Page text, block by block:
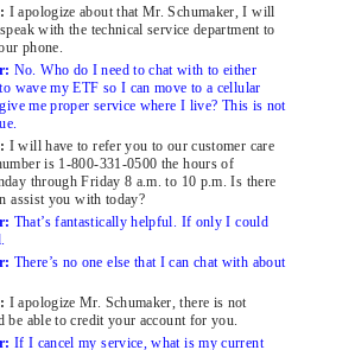
I apologize about that Mr. Schumaker, I will
with the technical service department to
phone.
No. Who do I need to chat with to either
wave my ETF so I can move to a cellular
me proper service where I live? This is not
I will have to refer you to our customer care
is 1-800-331-0500 the hours of
through Friday 8 a.m. to 10 p.m. Is there
assist you with today?
That’s fantastically helpful. If only I could
There’s no one else that I can chat with about
I apologize Mr. Schumaker, there is not
be able to credit your account for you.
If I cancel my service, what is my current